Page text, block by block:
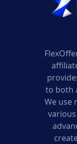
to both
We use